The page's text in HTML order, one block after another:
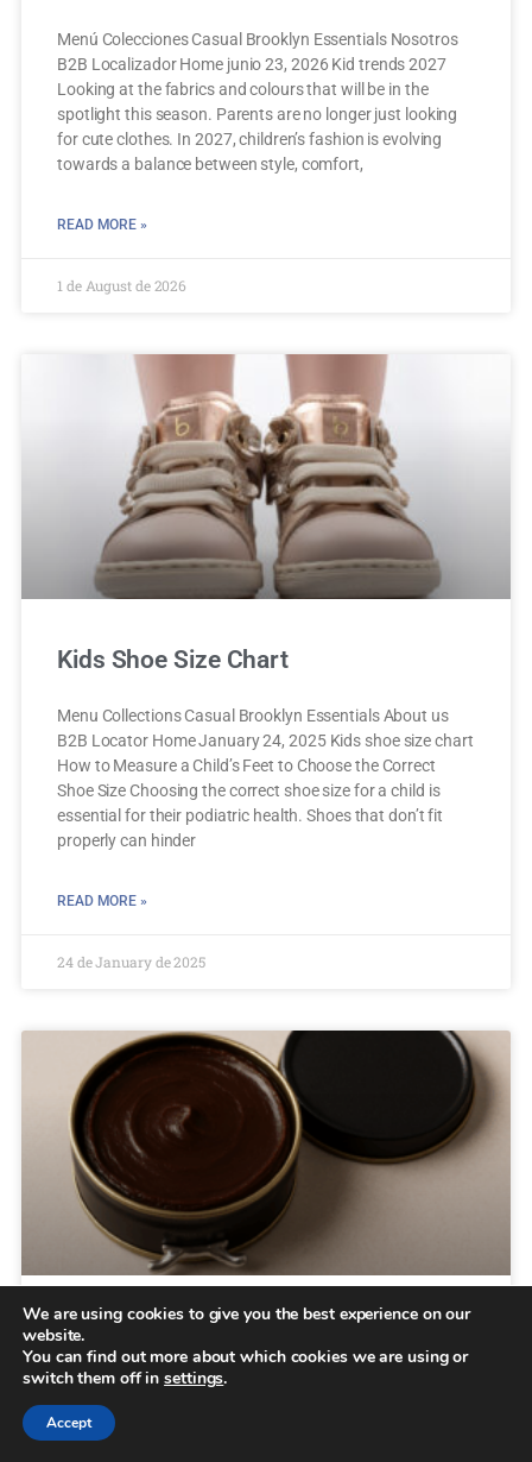
Menú Colecciones Casual Brooklyn Essentials Nosotros
B2B Localizador Home junio 23, 2026 Kid trends 2027
Looking at the fabrics and colours that will be in the
spotlight this season. Parents are no longer just looking
for cute clothes. In 2027, children’s fashion is evolving
towards a balance between style, comfort,
READ MORE »
1 de August de 2026
Kids Shoe Size Chart
Menu Collections Casual Brooklyn Essentials About us
B2B Locator Home January 24, 2025 Kids shoe size chart
How to Measure a Child’s Feet to Choose the Correct
Shoe Size Choosing the correct shoe size for a child is
essential for their podiatric health. Shoes that don’t fit
properly can hinder
READ MORE »
24 de January de 2025
Types of shoe polish
Menu Collections Casual Brooklyn Essentials About us
B2B Locator Home June 19, 2025 Types of shoe polish
What are the different types of shoe polish? Proper
We are using cookies to give you the best experience on our
website.
You can find out more about which cookies we are using or
switch them off insettings.
Accept